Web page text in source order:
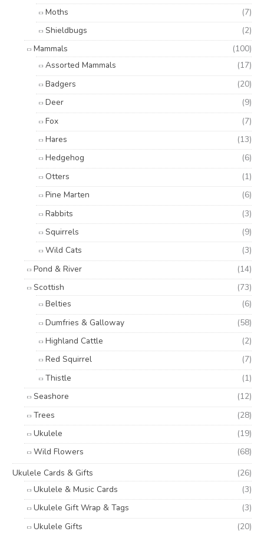
Moths
(7)
Shieldbugs
(2)
Mammals
(100)
Assorted Mammals
(17)
Badgers
(20)
Deer
(9)
Fox
(7)
Hares
(13)
Hedgehog
(6)
Otters
(1)
Pine Marten
(6)
Rabbits
(3)
Squirrels
(9)
Wild Cats
(3)
Pond & River
(14)
Scottish
(73)
Belties
(6)
Dumfries & Galloway
(58)
Highland Cattle
(2)
Red Squirrel
(7)
Thistle
(1)
Seashore
(12)
Trees
(28)
Ukulele
(19)
Wild Flowers
(68)
Ukulele Cards & Gifts
(26)
Ukulele & Music Cards
(3)
Ukulele Gift Wrap & Tags
(3)
Ukulele Gifts
(20)